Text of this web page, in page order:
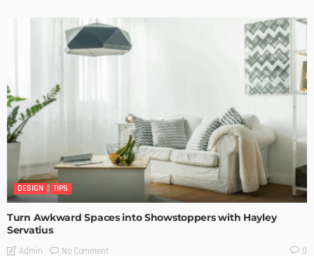
DESIGN TIPS
Turn Awkward Spaces into Showstoppers with Hayley
Servatius
Admin No Comment 0